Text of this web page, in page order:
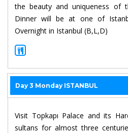
the beauty and uniqueness of
Dinner will be at one of
Overnight in Istanbul (B,L,D)
Day 3 Monday ISTANBUL
Visit Topkapı Palace and its
sultans for almost three